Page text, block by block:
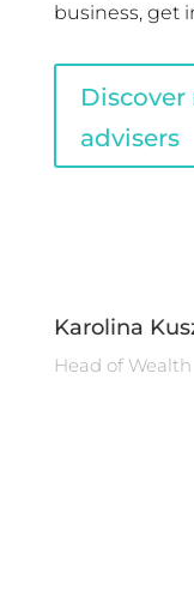
business, get
advisers
Karolina
Head of Wealth